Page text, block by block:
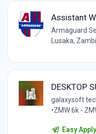
Assistant
Armaguard
Lusaka,
DESKTOP
galaxysoft
•ZMW 6k -
Easy Apply